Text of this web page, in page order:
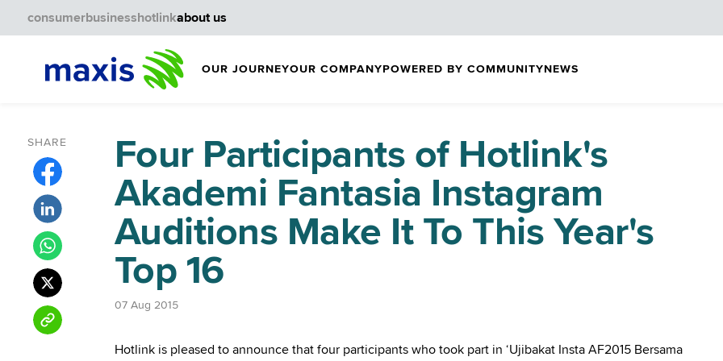
OUR JOURNEYOUR COMPANYPOWERED BY COMMUNITYNEWS
consumerbusinesshotlinkabout us
SHARE
Four Participants of Hotlink's
Akademi Fantasia Instagram
Auditions Make It To This Year's
Top 16
07 Aug 2015
Hotlink is pleased to announce that four participants who took part in ‘Ujibakat Insta AF2015 Bersama